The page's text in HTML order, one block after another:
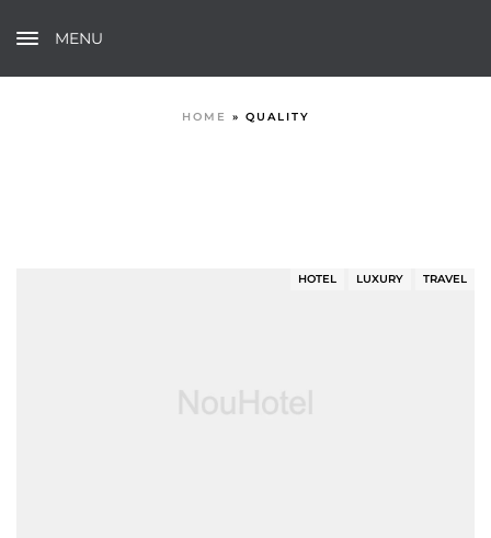
MENU
HOME » QUALITY
HOTEL LUXURY TRAVEL